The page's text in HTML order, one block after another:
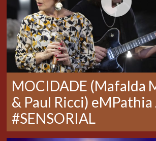
MOCIDADE (Mafalda
& Paul Ricci) eMPathia
#SENSORIAL